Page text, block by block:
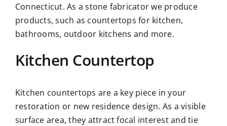
Connecticut. As a stone fabricator we produce
products, such as countertops for kitchen,
bathrooms, outdoor kitchens and more.
Kitchen Countertop
Kitchen countertops are a key piece in your
restoration or new residence design. As a visible
surface area, they attract focal interest and tie